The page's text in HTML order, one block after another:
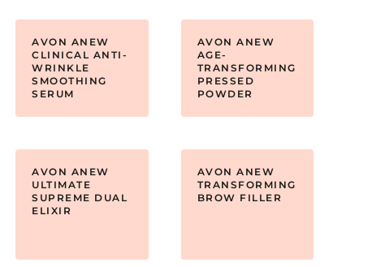
AVON ANEW
CLINICAL ANTI-
WRINKLE
SMOOTHING
SERUM
AVON ANEW
AGE-
TRANSFORMING
PRESSED
POWDER
AVON ANEW
ULTIMATE
SUPREME DUAL
ELIXIR
AVON ANEW
TRANSFORMING
BROW FILLER